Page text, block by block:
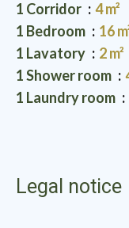
1 Corridor
4 m²
1 Bedroom
16
1 Lavatory
2 m²
1 Shower room
1 Laundry room
Legal notice